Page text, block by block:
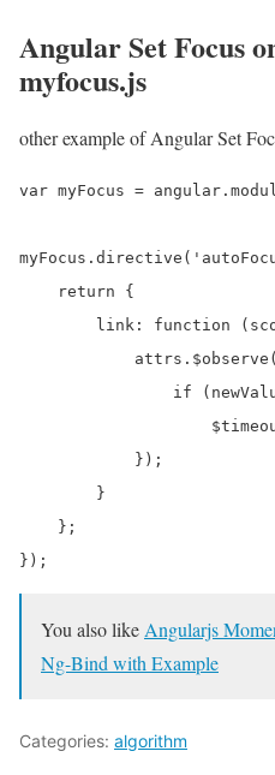
Angular Set Focus
myfocus.js
other example of Angular Set
var myFocus =
    return {
link: function
if
            });
        }
    };
You also likeAngularjs
Ng-Bind with Example
Categories: algorithm